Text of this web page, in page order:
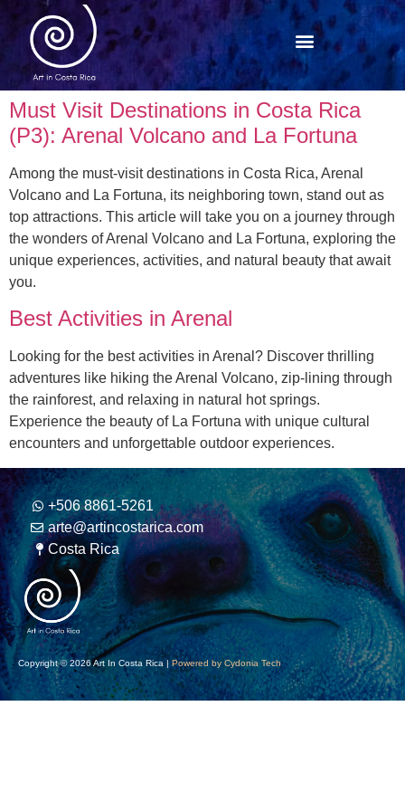
Must Visit Destinations in Costa Rica
(P3): Arenal Volcano and La Fortuna
Among the must-visit destinations in Costa Rica, Arenal
Volcano and La Fortuna, its neighboring town, stand out as
top attractions. This article will take you on a journey through
the wonders of Arenal Volcano and La Fortuna, exploring the
unique experiences, activities, and natural beauty that await
you.
Best Activities in Arenal
Looking for the best activities in Arenal? Discover thrilling
adventures like hiking the Arenal Volcano, zip-lining through
the rainforest, and relaxing in natural hot springs.
Experience the beauty of La Fortuna with unique cultural
encounters and unforgettable outdoor experiences.
+506 8861-5261
arte@artincostarica.com
Costa Rica
Copyright © 2026 Art In Costa Rica | Powered by Cydonia Tech